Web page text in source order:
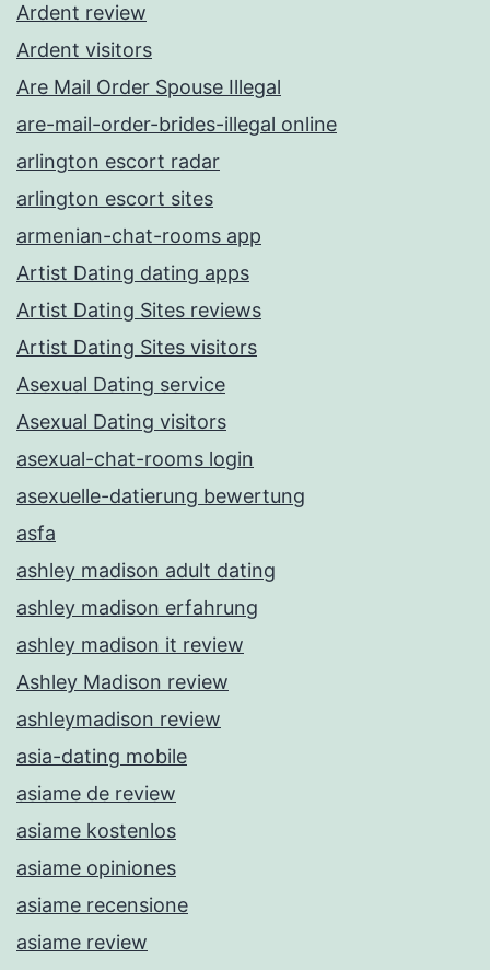
Ardent review
Ardent visitors
Are Mail Order Spouse Illegal
are-mail-order-brides-illegal online
arlington escort radar
arlington escort sites
armenian-chat-rooms app
Artist Dating dating apps
Artist Dating Sites reviews
Artist Dating Sites visitors
Asexual Dating service
Asexual Dating visitors
asexual-chat-rooms login
asexuelle-datierung bewertung
asfa
ashley madison adult dating
ashley madison erfahrung
ashley madison it review
Ashley Madison review
ashleymadison review
asia-dating mobile
asiame de review
asiame kostenlos
asiame opiniones
asiame recensione
asiame review